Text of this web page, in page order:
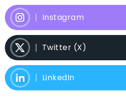
Instagram
Twitter (X)
LinkedIn